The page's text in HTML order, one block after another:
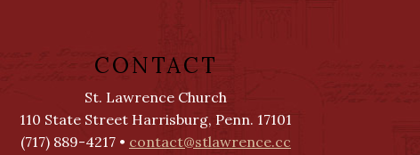
CONTACT
St. Lawrence Church
110 State Street Harrisburg, Penn. 17101
(717) 889-4217 • contact@stlawrence.cc